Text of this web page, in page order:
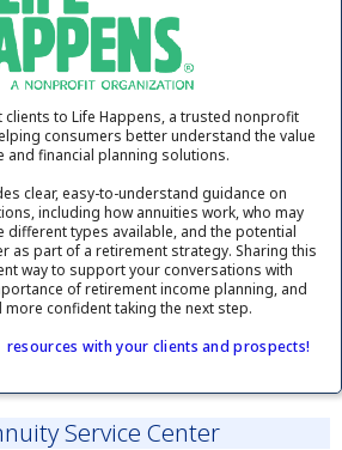
clients to Life Happens, a trusted nonprofit
consumers better understand the value
and financial planning solutions.
clear, easy-to-understand guidance on
including how annuities work, who may
different types available, and the potential
as part of a retirement strategy. Sharing this
way to support your conversations with
of retirement income planning, and
more confident taking the next step.
resources with your clients and prospects!
Service Center